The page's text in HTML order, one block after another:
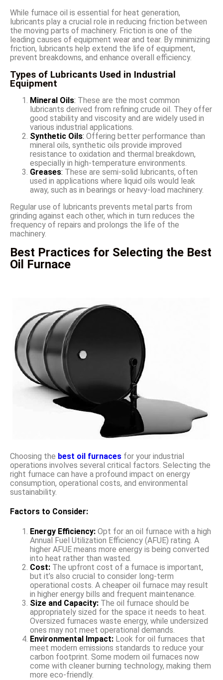
While furnace oil is essential for heat generation,
lubricants play a crucial role in reducing friction between
the moving parts of machinery. Friction is one of the
leading causes of equipment wear and tear. By minimizing
friction, lubricants help extend the life of equipment,
prevent breakdowns, and enhance overall efficiency.
Types of Lubricants Used in Industrial
Equipment
Mineral Oils: These are the most common
lubricants derived from refining crude oil. They offer
good stability and viscosity and are widely used in
various industrial applications.
Synthetic Oils: Offering better performance than
mineral oils, synthetic oils provide improved
resistance to oxidation and thermal breakdown,
especially in high-temperature environments.
Greases: These are semi-solid lubricants, often
used in applications where liquid oils would leak
away, such as in bearings or heavy-load machinery.
Regular use of lubricants prevents metal parts from
grinding against each other, which in turn reduces the
frequency of repairs and prolongs the life of the
machinery.
Best Practices for Selecting the Best
Oil Furnace
Choosing the best oil furnaces for your industrial
operations involves several critical factors. Selecting the
right furnace can have a profound impact on energy
consumption, operational costs, and environmental
sustainability.
Factors to Consider:
Energy Efficiency: Opt for an oil furnace with a high
Annual Fuel Utilization Efficiency (AFUE) rating. A
higher AFUE means more energy is being converted
into heat rather than wasted.
Cost: The upfront cost of a furnace is important,
but it’s also crucial to consider long-term
operational costs. A cheaper oil furnace may result
in higher energy bills and frequent maintenance.
Size and Capacity: The oil furnace should be
appropriately sized for the space it needs to heat.
Oversized furnaces waste energy, while undersized
ones may not meet operational demands.
Environmental Impact: Look for oil furnaces that
meet modern emissions standards to reduce your
carbon footprint. Some modern oil furnaces now
come with cleaner burning technology, making them
more eco-friendly.